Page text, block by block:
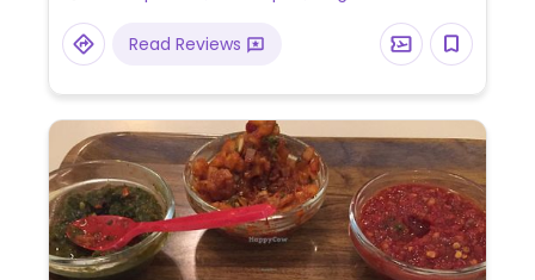
Read Reviews